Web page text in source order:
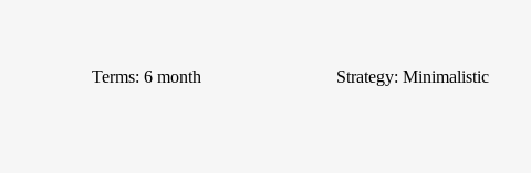
Terms: 6 month Strategy: Minimalistic